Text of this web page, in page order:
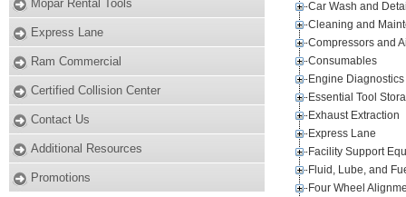
Mopar Rental Tools
Express Lane
Ram Commercial
Certified Collision Center
Contact Us
Additional Resources
Promotions
Car Wash and
Cleaning and
Compressors and
Consumables
Engine Diagnostics
Essential Tool
Exhaust Extraction
Express Lane
Facility Support
Fluid, Lube, and
Four Wheel